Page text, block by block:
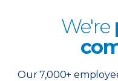
We're
Our 7,000+